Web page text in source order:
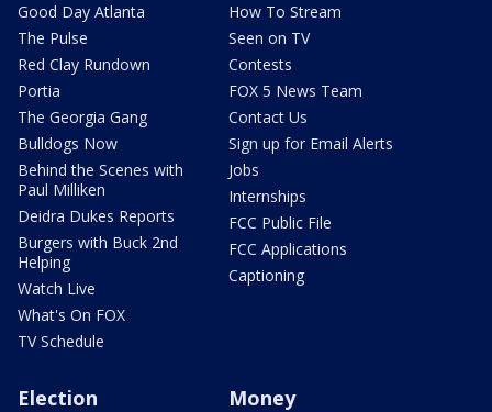
Good Day Atlanta
The Pulse
Red Clay Rundown
Portia
The Georgia Gang
Bulldogs Now
Behind the Scenes with
Paul Milliken
Deidra Dukes Reports
Burgers with Buck 2nd
Helping
Watch Live
What's On FOX
TV Schedule
How To Stream
Seen on TV
Contests
FOX 5 News Team
Contact Us
Sign up for Email Alerts
Jobs
Internships
FCC Public File
FCC Applications
Captioning
Election Money